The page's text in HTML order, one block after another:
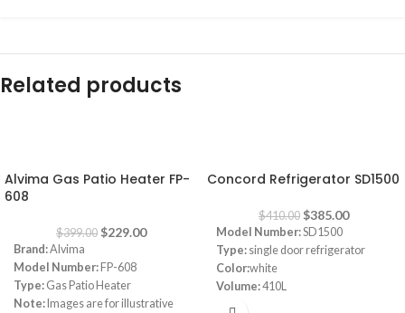
Related products
Alvima Gas Patio Heater FP-
608
$399.00 $229.00
Brand:Alvima
Model Number: FP-608
Type: Gas Patio Heater
Note: Images are for illustrative
Concord Refrigerator SD1500
$410.00 $385.00
Model Number:SD1500
Type: single door refrigerator
Color:white
Volume:410L
Frost system: